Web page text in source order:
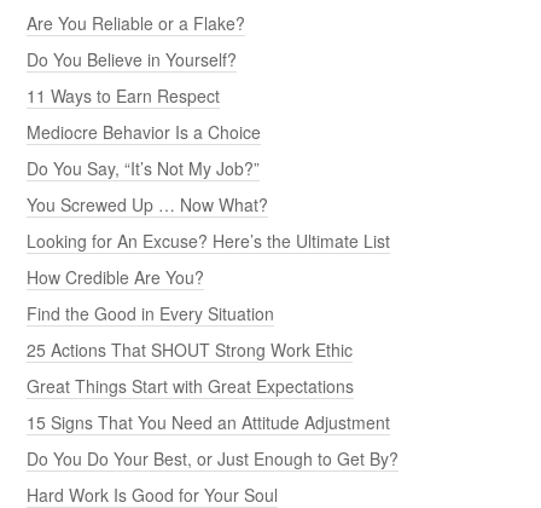
Are You Reliable or a Flake?
Do You Believe in Yourself?
11 Ways to Earn Respect
Mediocre Behavior Is a Choice
Do You Say, “It’s Not My Job?”
You Screwed Up … Now What?
Looking for An Excuse? Here’s the Ultimate List
How Credible Are You?
Find the Good in Every Situation
25 Actions That SHOUT Strong Work Ethic
Great Things Start with Great Expectations
15 Signs That You Need an Attitude Adjustment
Do You Do Your Best, or Just Enough to Get By?
Hard Work Is Good for Your Soul